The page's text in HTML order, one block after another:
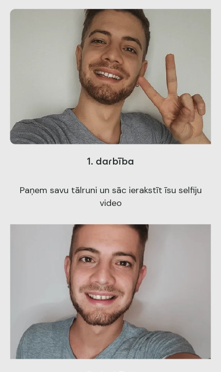
1. darbība
Paņem savu tālruni un sāc ierakstīt īsu selfiju
video